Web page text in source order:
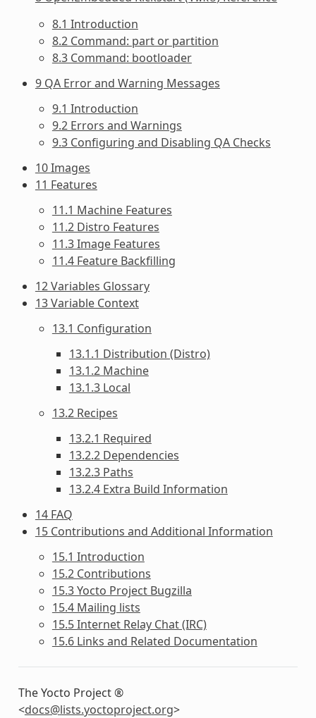
8.1 Introduction
8.2 Command: part or partition
8.3 Command: bootloader
9 QA Error and Warning Messages
9.1 Introduction
9.2 Errors and Warnings
9.3 Configuring and Disabling QA Checks
10 Images
11 Features
11.1 Machine Features
11.2 Distro Features
11.3 Image Features
11.4 Feature Backfilling
12 Variables Glossary
13 Variable Context
13.1 Configuration
13.1.1 Distribution (Distro)
13.1.2 Machine
13.1.3 Local
13.2 Recipes
13.2.1 Required
13.2.2 Dependencies
13.2.3 Paths
13.2.4 Extra Build Information
14 FAQ
15 Contributions and Additional Information
15.1 Introduction
15.2 Contributions
15.3 Yocto Project Bugzilla
15.4 Mailing lists
15.5 Internet Relay Chat (IRC)
15.6 Links and Related Documentation
The Yocto Project ®
<docs@lists.yoctoproject.org>